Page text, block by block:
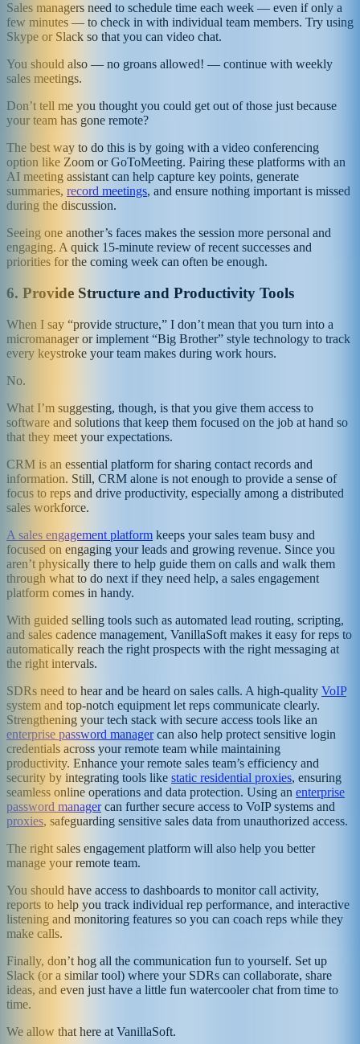
Sales managers need to schedule time each week — even if only a
few minutes — to check in with individual team members. Try using
Skype or Slack so that you can video chat.
You should also — no groans allowed! — continue with weekly
sales meetings.
Don’t tell me you thought you could get out of those just because
your team has gone remote?
The best way to do this is by going with a video conferencing
option like Zoom or GoToMeeting. Pairing these platforms with an
AI meeting assistant can help capture key points, generate
summaries, record meetings, and ensure nothing important is missed
during the discussion.
Seeing one another’s faces makes the session more personal and
engaging. A quick 15-minute review of recent successes and
priorities for the coming week can often be enough.
6. Provide Structure and Productivity Tools
When I say “provide structure,” I don’t mean that you turn into a
micromanager or implement “Big Brother” style technology to track
every keystroke your team makes during work hours.
No.
What I’m suggesting, though, is that you give them access to
software and solutions that keep them focused on the job at hand so
that they meet your expectations.
CRM is an essential platform for sharing contact records and
information. Still, CRM alone is not enough to provide a sense of
focus to reps and drive productivity, especially among a distributed
sales workforce.
A sales engagement platform keeps your sales team busy and
focused on engaging your leads and growing revenue. Since you
aren’t physically there to help guide them on calls and walk them
through what to do next if they need help, a sales engagement
platform comes in handy.
With guided selling tools such as automated lead routing, scripting,
and sales cadence management, VanillaSoft makes it easy for reps to
automatically reach the right prospects with the right messaging at
the right intervals.
SDRs need to hear and be heard on sales calls. A high-quality VoIP
system and top-notch equipment let reps communicate clearly.
Strengthening your tech stack with secure access tools like an
enterprise password managercan also help protect sensitive login
credentials across your remote team while maintaining
productivity. Enhance your remote sales team’s efficiency and
security by integrating tools like static residential proxies, ensuring
seamless online operations and data protection. Using an enterprise
password managercan further secure access to VoIP systems and
proxies, safeguarding sensitive sales data from unauthorized access.
The right sales engagement platform will also help you better
manage your remote team.
You should have access to dashboards to monitor call activity,
reports to help you track individual rep performance, and interactive
listening and monitoring features so you can coach reps while they
make calls.
Finally, don’t hog all the communication fun to yourself. Set up
Slack (or a similar tool) where your SDRs can collaborate, share
ideas, and even just have a little fun watercooler chat from time to
time.
We allow that here at VanillaSoft.